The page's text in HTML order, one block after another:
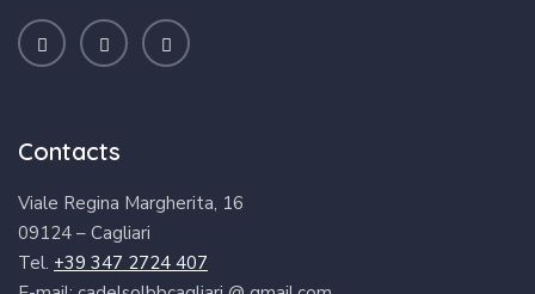
Contacts
Viale Regina Margherita, 16
09124 – Cagliari
Tel. +39 347 2724 407